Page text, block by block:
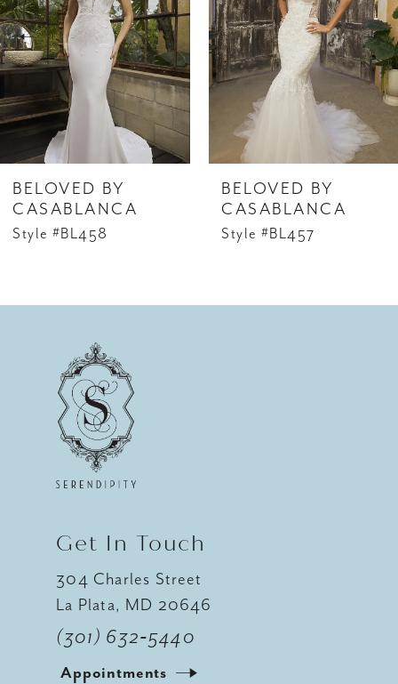
look with the matching cathedral veil, style
BL453V, offered separately.
3
5
6
7
BELOVED BY
CASABLANCA
Style #BL458
BELOVED BY
CASABLANCA
Style #BL457
Get In Touch
304 Charles Street
La Plata, MD 20646
(301) 632‑5440
Appointments